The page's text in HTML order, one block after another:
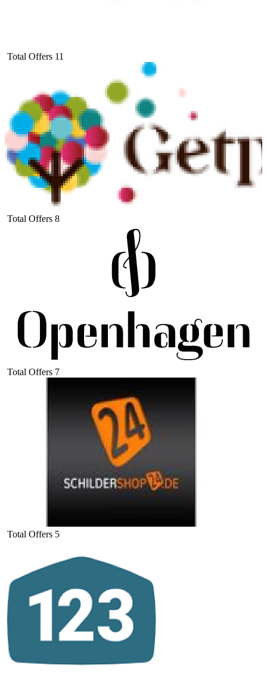
Total Offers 11
Total Offers 8
Total Offers 7
Total Offers 5